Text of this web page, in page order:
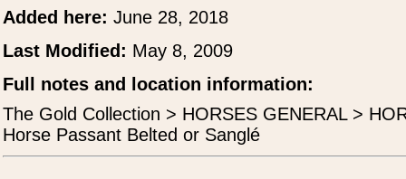
Added here: June 28, 2018
Last Modified: May 8, 2009
Full notes and location information:
The Gold Collection > HORSES GENERAL >
Horse Passant Belted or Sanglé